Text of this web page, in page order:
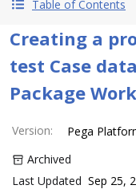
Table of Contents
Creating a
test Case
Package
Version:
Pega
Archived
Last Updated Sep 25,